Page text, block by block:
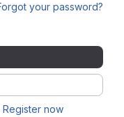
your password?
Register now